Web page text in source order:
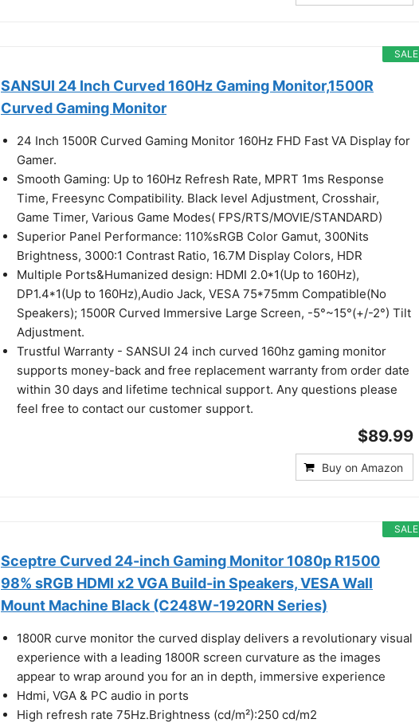
SALE
SANSUI 24 Inch Curved 160Hz Gaming Monitor,1500R
Curved Gaming Monitor
24 Inch 1500R Curved Gaming Monitor 160Hz FHD Fast VA Display for
Gamer.
Smooth Gaming: Up to 160Hz Refresh Rate, MPRT 1ms Response
Time, Freesync Compatibility. Black level Adjustment, Crosshair,
Game Timer, Various Game Modes( FPS/RTS/MOVIE/STANDARD)
Superior Panel Performance: 110%sRGB Color Gamut, 300Nits
Brightness, 3000:1 Contrast Ratio, 16.7M Display Colors, HDR
Multiple Ports&Humanized design: HDMI 2.0*1(Up to 160Hz),
DP1.4*1(Up to 160Hz),Audio Jack, VESA 75*75mm Compatible(No
Speakers); 1500R Curved Immersive Large Screen, -5°~15°(+/-2°) Tilt
Adjustment.
Trustful Warranty - SANSUI 24 inch curved 160hz gaming monitor
supports money-back and free replacement warranty from order date
within 30 days and lifetime technical support. Any questions please
feel free to contact our customer support.
$89.99
Buy on Amazon
SALE
Sceptre Curved 24-inch Gaming Monitor 1080p R1500
98% sRGB HDMI x2 VGA Build-in Speakers, VESA Wall
Mount Machine Black (C248W-1920RN Series)
1800R curve monitor the curved display delivers a revolutionary visual
experience with a leading 1800R screen curvature as the images
appear to wrap around you for an in depth, immersive experience
Hdmi, VGA & PC audio in ports
High refresh rate 75Hz.Brightness (cd/m²):250 cd/m2